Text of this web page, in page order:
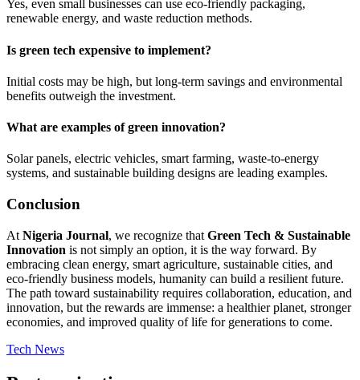
Yes, even small businesses can use eco-friendly packaging,
renewable energy, and waste reduction methods.
Is green tech expensive to implement?
Initial costs may be high, but long-term savings and environmental
benefits outweigh the investment.
What are examples of green innovation?
Solar panels, electric vehicles, smart farming, waste-to-energy
systems, and sustainable building designs are leading examples.
Conclusion
At Nigeria Journal, we recognize that Green Tech & Sustainable
Innovation is not simply an option, it is the way forward. By
embracing clean energy, smart agriculture, sustainable cities, and
eco-friendly business models, humanity can build a resilient future.
The path toward sustainability requires collaboration, education, and
innovation, but the rewards are immense: a healthier planet, stronger
economies, and improved quality of life for generations to come.
Tech News